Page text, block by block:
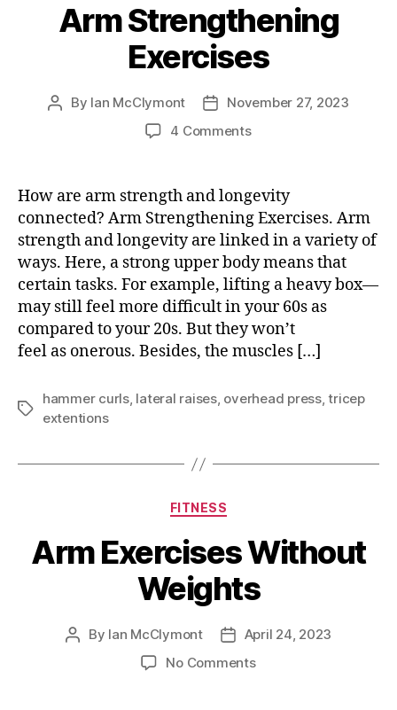
Arm Strengthening
Exercises
Post
By Ian McClymont
PostNovember 27, 2023
4 Commentson
Exercises
How are arm strength and longevity
connected? Arm Strengthening Exercises. Arm
strength and longevity are linked in a variety of
ways. Here, a strong upper body means that
certain tasks. For example, lifting a heavy box—
may still feel more difficult in your 60s as
compared to your 20s. But they won’t
feel as onerous. Besides, the muscles […]
Tags
hammer curls, lateral raises, overhead press,tricep
extentions
Categories
FITNESS
Arm Exercises Without
Weights
Post
By Ian McClymont
PostApril 24, 2023
No Commentson